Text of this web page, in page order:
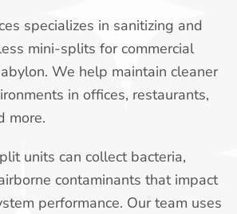
specializes in sanitizing and
mini-splits for commercial
We help maintain cleaner
in offices, restaurants,
more.
units can collect bacteria,
contaminants that impact
performance. Our team uses